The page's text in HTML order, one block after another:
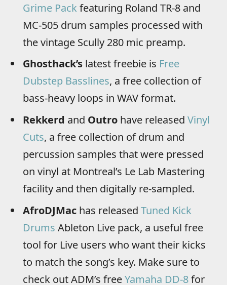
Grime Pack featuring Roland TR-8 and
MC-505 drum samples processed with
the vintage Scully 280 mic preamp.
Ghosthack’s latest freebie is Free
Dubstep Basslines, a free collection of
bass-heavy loops in WAV format.
Rekkerd and Outro have released Vinyl
Cuts, a free collection of drum and
percussion samples that were pressed
on vinyl at Montreal’s Le Lab Mastering
facility and then digitally re-sampled.
AfroDJMac has released Tuned Kick
Drums Ableton Live pack, a useful free
tool for Live users who want their kicks
to match the song’s key. Make sure to
check out ADM’s freeYamaha DD-8for